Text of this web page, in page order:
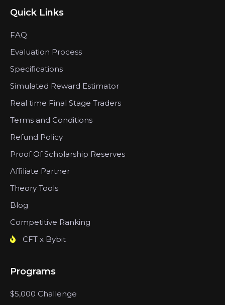
Quick Links
FAQ
Evaluation Process
Specifications
Simulated Reward Estimator
Real time Final Stage Traders
Terms and Conditions
Refund Policy
Proof Of Scholarship Reserves
Affiliate Partner
Theory Tools
Blog
Competitive Ranking
CFT x Bybit
Programs
$5,000 Challenge